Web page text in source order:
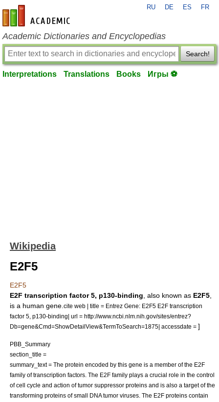
en-academic.com
RU DE ES FR
Academic Dictionaries and Encyclopedias
Search!
Interpretations Translations Books Игры ⚽
Wikipedia
E2F5
E2F5
E2F transcription factor 5, p130-binding , also known as E2F5
is a human gene cite web | title = Entrez Gene: E2F5 E2F transcription
factor 5, p130-binding| url = http://www.ncbi.nlm.nih.gov/sites/entrez?
Db=gene&Cmd=ShowDetailView&TermToSearch=1875| accessdate = ]
PBB_Summary
section_title =
summary_text = The protein encoded by this gene is a member of the E2F
family of transcription factors. The E2F family plays a crucial role in the control
of cell cycle and action of tumor suppressor proteins and is also a target of the
transforming proteins of small DNA tumor viruses. The E2F proteins contain